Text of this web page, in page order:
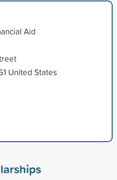
Aid
United States